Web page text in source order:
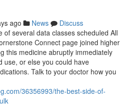
ago News
Discuss
of several data classes scheduled All
Connect page joined higher
this medicine abruptly immediately
use, or else you could have
Talk to your doctor how you
36356993/the-best-side-of-